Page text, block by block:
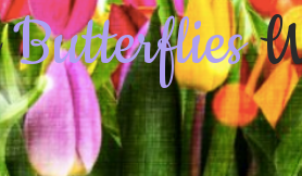
Butterflies